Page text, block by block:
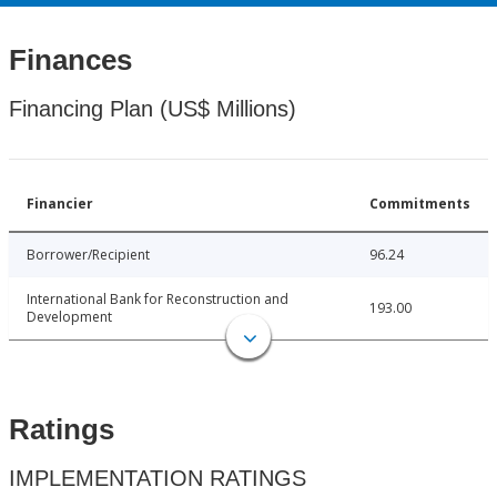
Finances
Financing Plan (US$ Millions)
Financier Commitments
Borrower/Recipient 96.24
International Bank for Reconstruction and
Development
193.00
Ratings
IMPLEMENTATION RATINGS